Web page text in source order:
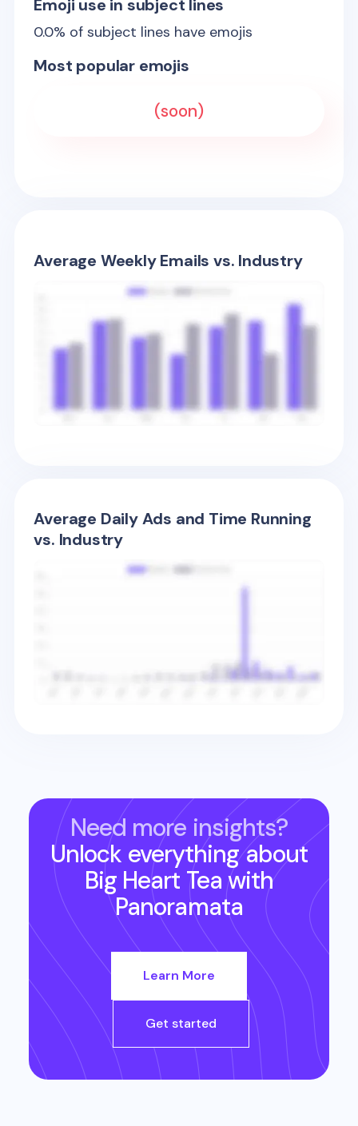
Emoji use in subject lines
0.0% of subject lines have emojis
Most popular emojis
(soon)
Average Weekly Emails vs. Industry
Average Daily Ads and Time Running
vs. Industry
Need more insights?
Unlock everything about
Big Heart Teawith
Panoramata
Learn More
Get started